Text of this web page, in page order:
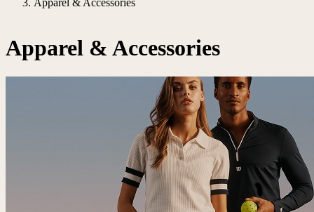
Apparel & Accessories
Apparel & Accessories